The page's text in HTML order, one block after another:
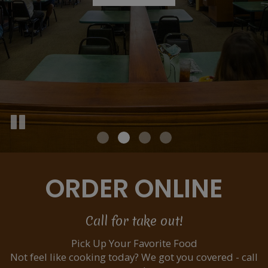
ORDER ONLINE
Call for take out!
Pick Up Your Favorite Food
Not feel like cooking today? We got you covered - call